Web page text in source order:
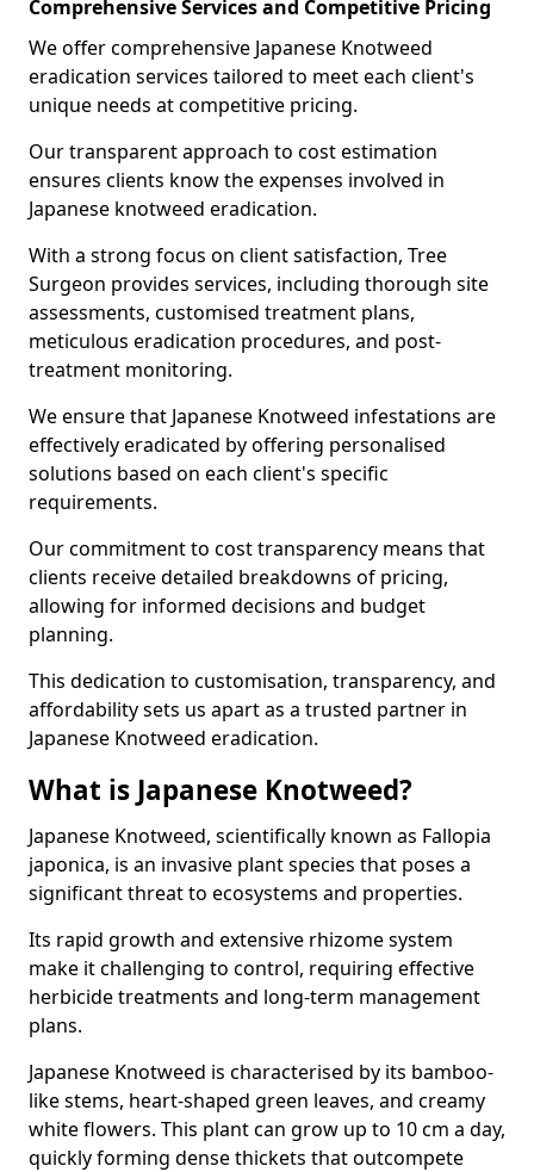
Comprehensive Services and Competitive Pricing
We offer comprehensive Japanese Knotweed
eradication services tailored to meet each client's
unique needs at competitive pricing.
Our transparent approach to cost estimation
ensures clients know the expenses involved in
Japanese knotweed eradication.
With a strong focus on client satisfaction, Tree
Surgeon provides services, including thorough site
assessments, customised treatment plans,
meticulous eradication procedures, and post-
treatment monitoring.
We ensure that Japanese Knotweed infestations are
effectively eradicated by offering personalised
solutions based on each client's specific
requirements.
Our commitment to cost transparency means that
clients receive detailed breakdowns of pricing,
allowing for informed decisions and budget
planning.
This dedication to customisation, transparency, and
affordability sets us apart as a trusted partner in
Japanese Knotweed eradication.
What is Japanese Knotweed?
Japanese Knotweed, scientifically known as Fallopia
japonica, is an invasive plant species that poses a
significant threat to ecosystems and properties.
Its rapid growth and extensive rhizome system
make it challenging to control, requiring effective
herbicide treatments and long-term management
plans.
Japanese Knotweed is characterised by its bamboo-
like stems, heart-shaped green leaves, and creamy
white flowers. This plant can grow up to 10 cm a day,
quickly forming dense thickets that outcompete